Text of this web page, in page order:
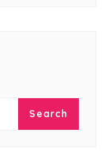
Search